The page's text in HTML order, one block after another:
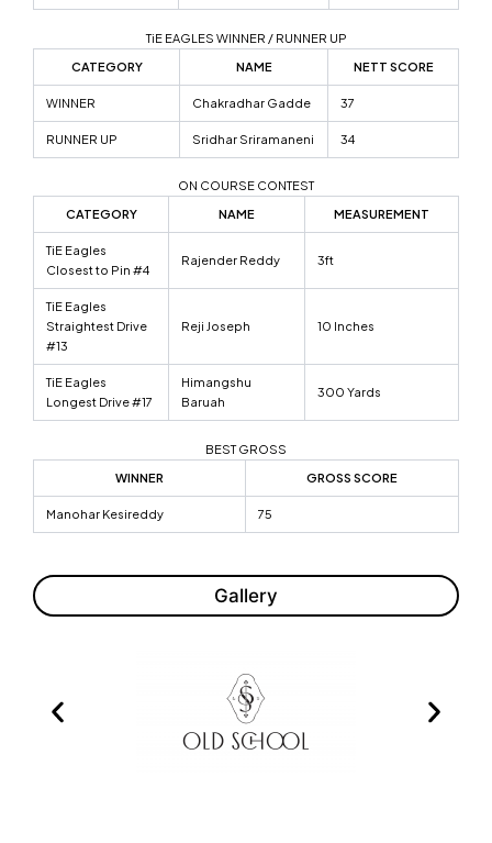
Gallery
TiE EAGLES WINNER / RUNNER UP
CATEGORY
NAME NETT SCORE
WINNER Chakradhar Gadde 37
RUNNER UP Sridhar Sriramaneni 34
ON COURSE CONTEST
CATEGORY
NAME MEASUREMENT
TiE Eagles
Closest to Pin #4
Rajender Reddy 3ft
TiE Eagles
Straightest Drive
#13
Reji Joseph 10 Inches
TiE Eagles
Longest Drive #17
Himangshu
Baruah
300 Yards
BEST GROSS
WINNER
GROSS SCORE
Manohar Kesireddy 75